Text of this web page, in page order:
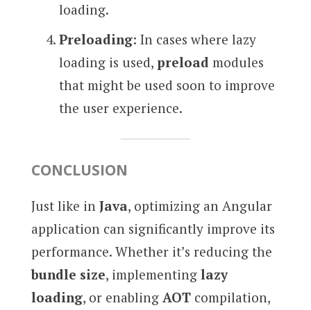
loading.
Preloading: In cases where lazy
loading is used, preload modules
that might be used soon to improve
the user experience.
CONCLUSION
Just like in Java, optimizing an Angular
application can significantly improve its
performance. Whether it’s reducing the
bundle size, implementing lazy
loading, or enabling AOTcompilation,